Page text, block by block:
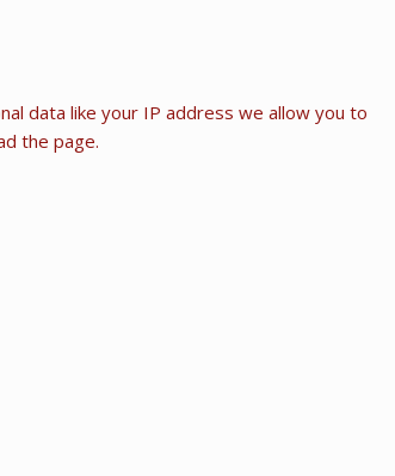
data like your IP address we allow you to
the page.